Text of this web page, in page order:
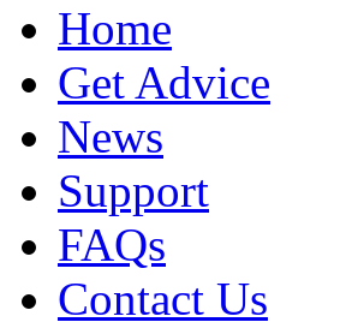
Home
Get Advice
News
Support
FAQs
Contact Us